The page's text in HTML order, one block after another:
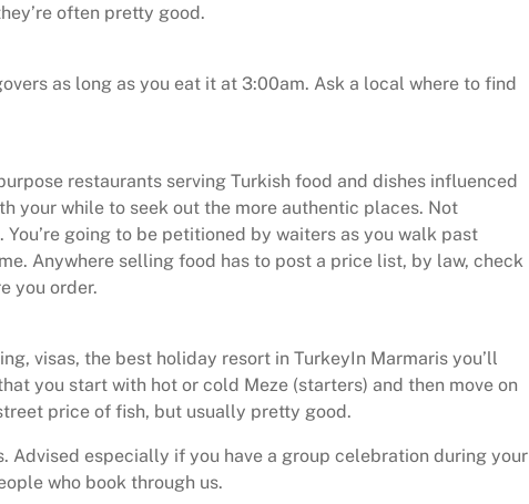
often pretty good.
as long as you eat it at 3:00am. Ask a local where to find
restaurants serving Turkish food and dishes influenced
your while to seek out the more authentic places. Not
going to be petitioned by waiters as you walk past
Anywhere selling food has to post a price list, by law, check
you order.
visas, the best holiday resort in TurkeyIn Marmaris you’ll
you start with hot or cold Meze (starters) and then move on
price of fish, but usually pretty good.
Advised especially if you have a group celebration during your
who book through us.